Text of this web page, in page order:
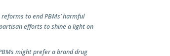
to end PBMs’ harmful
efforts to shine a light on
might prefer a brand drug